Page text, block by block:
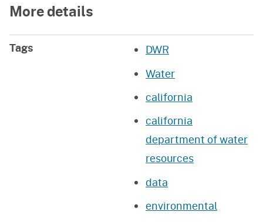
More details
Tags
DWR
Water
california
california
department of water
resources
data
environmental